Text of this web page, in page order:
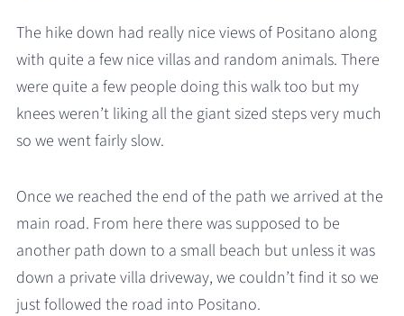
The hike down had really nice views of Positano along
with quite a few nice villas and random animals. There
were quite a few people doing this walk too but my
knees weren’t liking all the giant sized steps very much
so we went fairly slow.
Once we reached the end of the path we arrived at the
main road. From here there was supposed to be
another path down to a small beach but unless it was
down a private villa driveway, we couldn’t find it so we
just followed the road into Positano.